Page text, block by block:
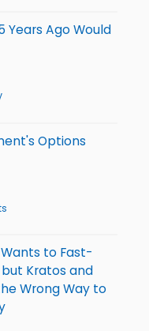
Years Ago Would
Options
to Fast-
but Kratos and
Wrong Way to